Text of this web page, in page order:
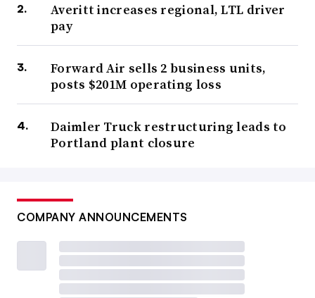
Averitt increases regional, LTL driver
pay
Forward Air sells 2 business units,
posts $201M operating loss
Daimler Truck restructuring leads to
Portland plant closure
COMPANY ANNOUNCEMENTS